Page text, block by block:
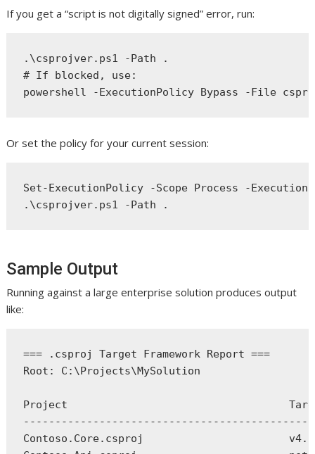
If you get a “script is not digitally signed” error, run:
.\csprojver.ps1 -Path .
# If blocked, use:
Or set the policy for your current session:
Set-ExecutionPolicy -Scope Process -
Sample Output
Running against a large enterprise solution produces output
like:
=== .csproj Target Framework Report ===
Root: C:\Projects\MySolution
Project
Contoso.Core.csproj